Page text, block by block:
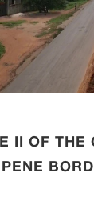
II OF THE